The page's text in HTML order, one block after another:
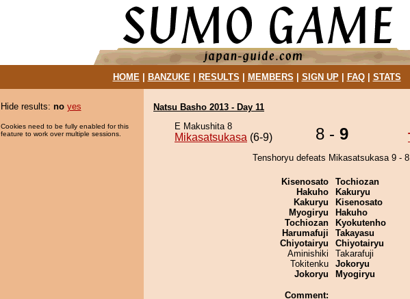
HOME| BANZUKE| RESULTS MEMBERS SIGN UP| FAQ| STATS
Hide results: no yes
Cookies need to be fully enabled for this
feature to work over multiple sessions.
Natsu Basho 2013 - Day 11
E Makushita 8
Mikasatsukasa (6-9) 8 - 9
Tenshoryu defeats Mikasatsukasa 9 -
Kisenosato
Hakuho
Kakuryu
Myogiryu
Tochiozan
Harumafuji
Chiyotairyu
Aminishiki
Tokitenku
Jokoryu
Comment:
Tochiozan
Kakuryu
Kisenosato
Hakuho
Kyokutenho
Takayasu
Chiyotairyu
Takarafuji
Jokoryu
Myogiryu